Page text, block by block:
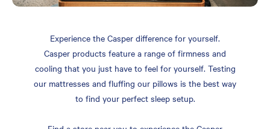
Experience the Casper difference for yourself.
Casper products feature a range of firmness and
cooling that you just have to feel for yourself. Testing
our mattresses and fluffing our pillows is the best way
to find your perfect sleep setup.